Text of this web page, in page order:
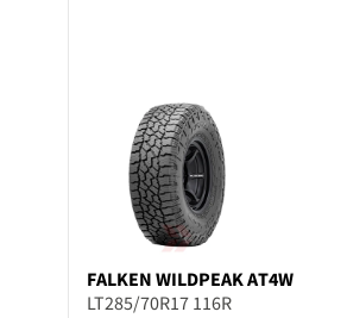
FALKEN WILDPEAK AT4W
LT285/70R17 116R